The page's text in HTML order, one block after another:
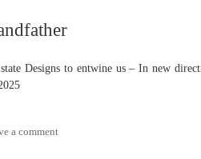
Designs to entwine us – In new
a comment